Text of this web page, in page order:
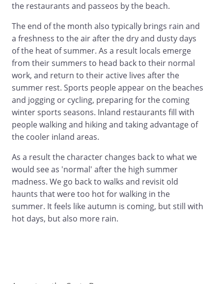
the restaurants and passeos by the beach.
The end of the month also typically brings rain and
a freshness to the air after the dry and dusty days
of the heat of summer. As a result locals emerge
from their summers to head back to their normal
work, and return to their active lives after the
summer rest. Sports people appear on the beaches
and jogging or cycling, preparing for the coming
winter sports seasons. Inland restaurants fill with
people walking and hiking and taking advantage of
the cooler inland areas.
As a result the character changes back to what we
would see as 'normal' after the high summer
madness. We go back to walks and revisit old
haunts that were too hot for walking in the
summer. It feels like autumn is coming, but still with
hot days, but also more rain.